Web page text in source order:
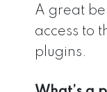
A great
access to
plugins.